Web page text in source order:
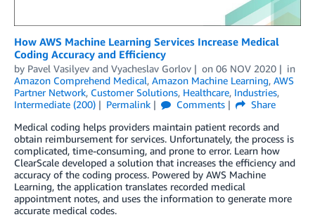
How AWS Machine Learning Services Increase Medical
Coding Accuracy and Efficiency
by Pavel Vasilyev and Vyacheslav Gorlov on 06 NOV 2020
in
Amazon Comprehend Medical, Amazon Machine Learning, AWS
Partner Network, Customer Solutions, Healthcare, Industries,
Intermediate (200)
Permalink Comments
Share
Medical coding helps providers maintain patient records and
obtain reimbursement for services. Unfortunately, the process is
complicated, time-consuming, and prone to error. Learn how
ClearScale developed a solution that increases the efficiency and
accuracy of the coding process. Powered by AWS Machine
Learning, the application translates recorded medical
appointment notes, and uses the information to generate more
accurate medical codes.